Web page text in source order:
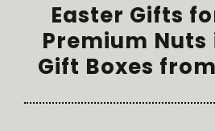
Easter Gifts
Premium Nuts
Gift Boxes